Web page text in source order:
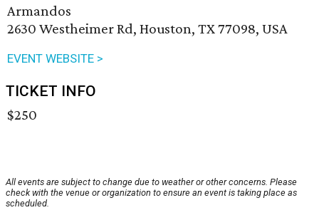
Armandos
2630 Westheimer Rd, Houston, TX 77098, USA
EVENT WEBSITE >
TICKET INFO
$250
All events are subject to change due to weather or other concerns. Please
check with the venue or organization to ensure an event is taking place as
scheduled.